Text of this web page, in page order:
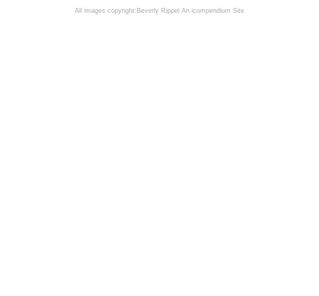
All images copyright:Beverly Rippel An icompendium Site